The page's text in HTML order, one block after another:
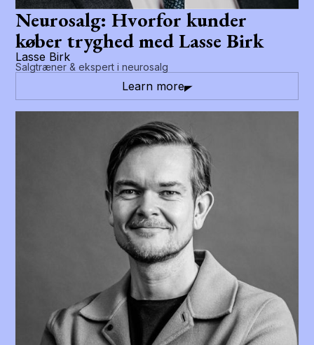
Neurosalg: Hvorfor kunder
køber tryghed med Lasse Birk
Lasse Birk
Salgtræner & ekspert i neurosalg
Learn more